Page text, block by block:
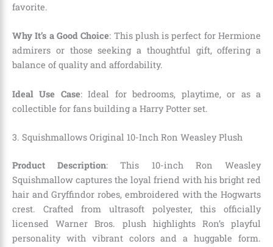
favorite.
Why It’s a Good Choice: This plush is perfect for Hermione
admirers or those seeking a thoughtful gift, offering a
balance of quality and affordability.
Ideal Use Case: Ideal for bedrooms, playtime, or as a
collectible for fans building a Harry Potter set.
3. Squishmallows Original 10-Inch Ron Weasley Plush
Product Description: This 10-inch Ron Weasley
Squishmallow captures the loyal friend with his bright red
hair and Gryffindor robes, embroidered with the Hogwarts
crest. Crafted from ultrasoft polyester, this officially
licensed Warner Bros. plush highlights Ron’s playful
personality with vibrant colors and a huggable form.